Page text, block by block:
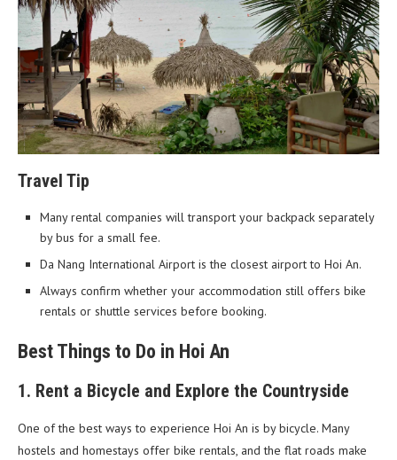
Travel Tip
Many rental companies will transport your backpack separately
by bus for a small fee.
Da Nang International Airport is the closest airport to Hoi An.
Always confirm whether your accommodation still offers bike
rentals or shuttle services before booking.
Best Things to Do in Hoi An
1. Rent a Bicycle and Explore the Countryside
One of the best ways to experience Hoi An is by bicycle. Many
hostels and homestays offer bike rentals, and the flat roads make